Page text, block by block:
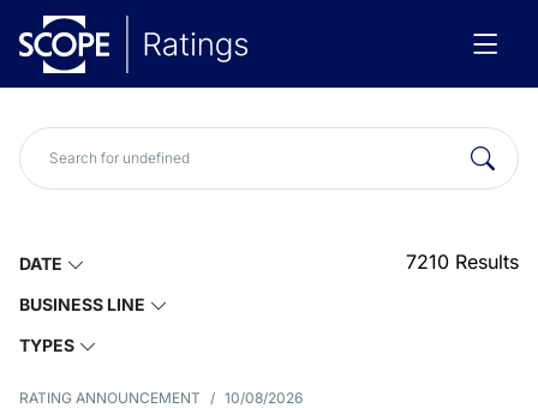
DATE
BUSINESS LINE
TYPES
7210 Results
RATING ANNOUNCEMENT / 10/08/2026